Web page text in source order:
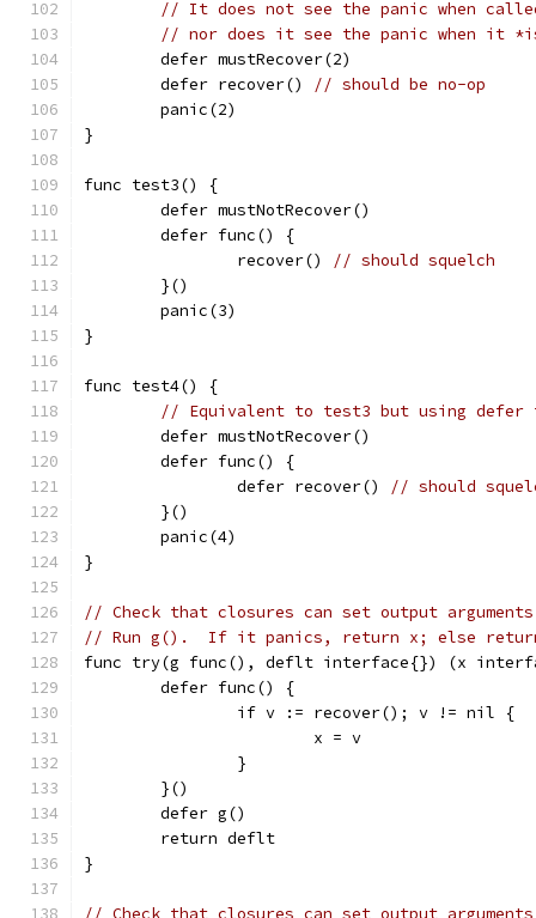
// It does not see the panic when
// nor does it see the panic when it
	defer mustRecover(2)
	defer recover()
// should be no-op
	panic(2)
}
func test3() {
	defer mustNotRecover()
	defer func() {
		recover()
// should squelch
	}()
	panic(3)
}
func test4() {
// Equivalent to test3 but using defer
	defer mustNotRecover()
	defer func() {
		defer recover()
// should
	}()
	panic(4)
}
// Check that closures can set output
// Run g().  If it panics, return x; else
func try(g func(), deflt interface{}) (x
	defer func() {
		if v := recover(); v != nil {
			x = v
		}
	}()
	defer g()
	return deflt
}
// Check that closures can set output